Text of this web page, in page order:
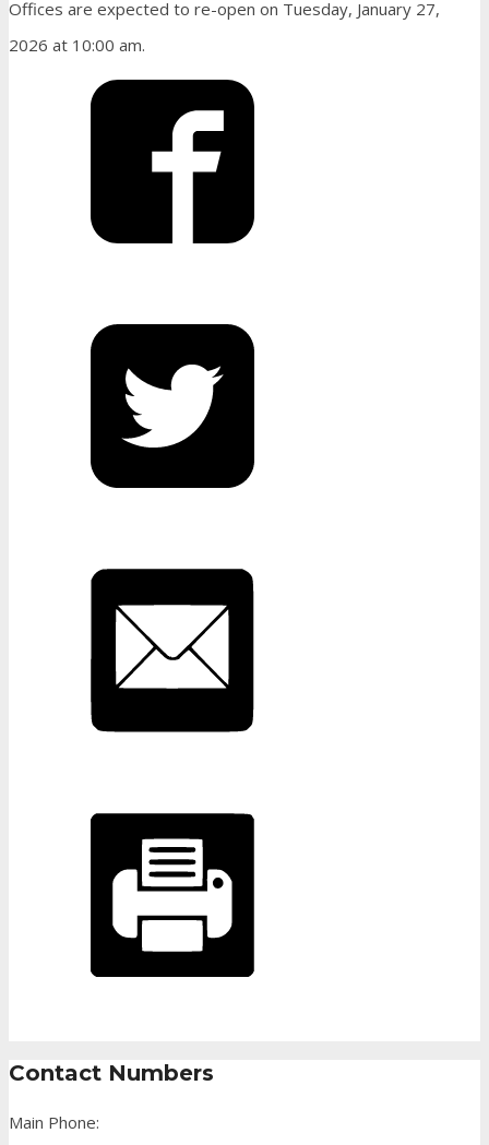
Offices are expected to re-open on Tuesday, January 27,
2026 at 10:00 am.
Contact Numbers
Main Phone: